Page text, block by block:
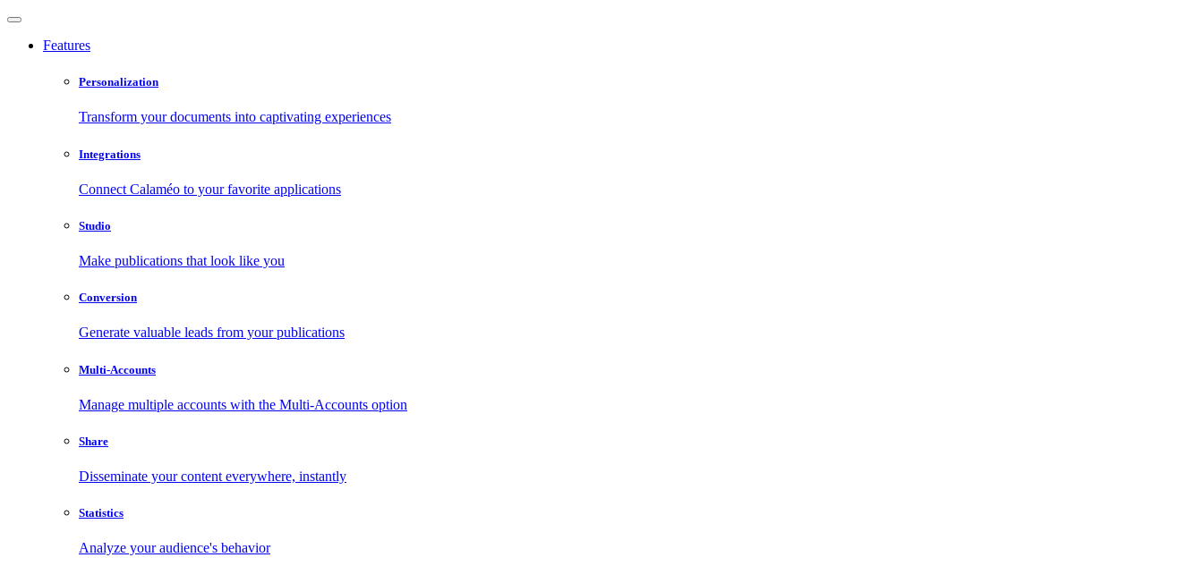
Features
Personalization
Transform your documents into captivating experiences
Integrations
Connect Calaméo to your favorite applications
Studio
Make publications that look like you
Conversion
Generate valuable leads from your publications
Multi-Accounts
Manage multiple accounts with the Multi-Accounts option
Share
Disseminate your content everywhere, instantly
Statistics
Analyze your audience's behavior